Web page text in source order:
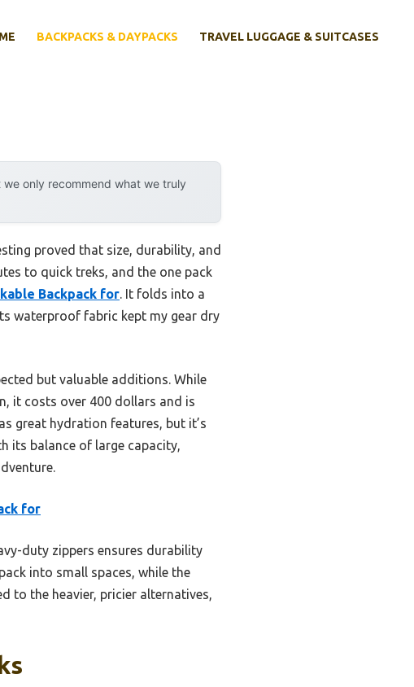
BACKPACKS & DAYPACKS TRAVEL LUGGAGE & SUITCASES
only recommend what we truly
proved that size, durability, and
to quick treks, and the one pack
Backpack for. It folds into a
waterproof fabric kept my gear dry
but valuable additions. While
it costs over 400 dollars and is
great hydration features, but it’s
its balance of large capacity,
for
duty zippers ensures durability
into small spaces, while the
to the heavier, pricier alternatives,